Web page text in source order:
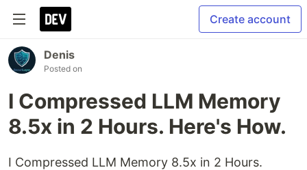
Create account
Denis
Posted on
I Compressed LLM Memory
8.5x in 2 Hours. Here's How.
I Compressed LLM Memory 8.5x in 2 Hours.